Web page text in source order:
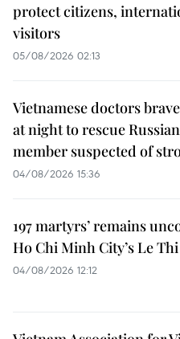
protect citizens,
visitors
05/08/2026 02:13
Vietnamese doctors
at night to rescue
member suspected of
04/08/2026 15:36
197 martyrs’ remains
Ho Chi Minh City’s Le
04/08/2026 12:12